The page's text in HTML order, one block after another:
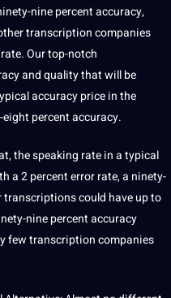
nine percent accuracy,
transcription companies
Our top-notch
and quality that will be
accuracy price in the
percent accuracy.
the speaking rate in a typical
a 2 percent error rate, a ninety-
could have up to
nine percent accuracy
few transcription companies